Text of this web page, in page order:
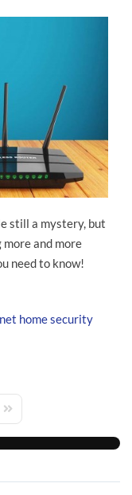
still a mystery, but
and more
need to know!
home security
Last Page